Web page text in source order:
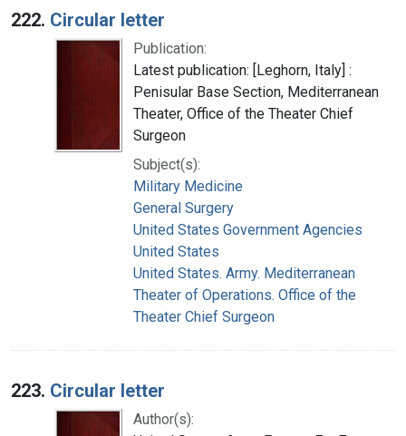
222. Circular letter
Publication:
Latest publication: [Leghorn, Italy] :
Penisular Base Section, Mediterranean
Theater, Office of the Theater Chief
Surgeon
Subject(s):
Military Medicine
General Surgery
United States Government Agencies
United States
United States. Army. Mediterranean
Theater of Operations. Office of the
Theater Chief Surgeon
223. Circular letter
Author(s):